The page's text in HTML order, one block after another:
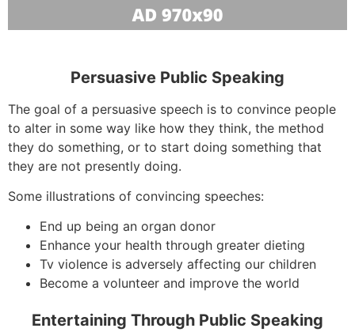
Persuasive Public Speaking
The goal of a persuasive speech is to convince people
to alter in some way like how they think, the method
they do something, or to start doing something that
they are not presently doing.
Some illustrations of convincing speeches:
End up being an organ donor
Enhance your health through greater dieting
Tv violence is adversely affecting our children
Become a volunteer and improve the world
Entertaining Through Public Speaking